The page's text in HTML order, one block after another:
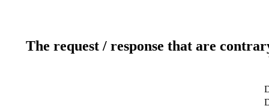
The request / response that are